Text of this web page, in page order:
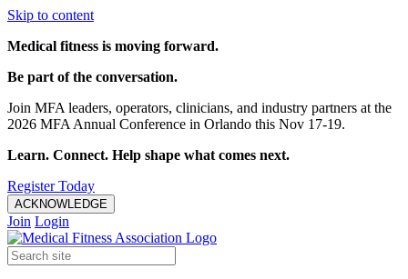
Skip to content
Medical fitness is moving forward.
Be part of the conversation.
Join MFA leaders, operators, clinicians, and industry partners at the
2026 MFA Annual Conference in Orlando this Nov 17-19.
Learn. Connect. Help shape what comes next.
Register Today
ACKNOWLEDGE
Join Login